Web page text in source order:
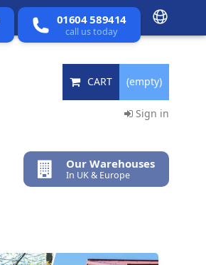
01604 589414
call us today
CART (empty)
Sign in
Our Warehouses
In UK & Europe